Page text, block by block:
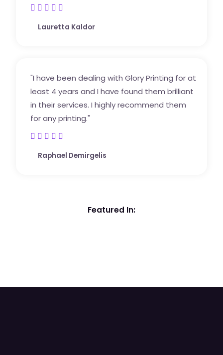
    
/
Lauretta Kaldor
"I have been dealing with Glory Printing for at
least 4 years and I have found them brilliant
in their services. I highly recommend them
for any printing."
    
/
Raphael Demirgelis
Featured In: